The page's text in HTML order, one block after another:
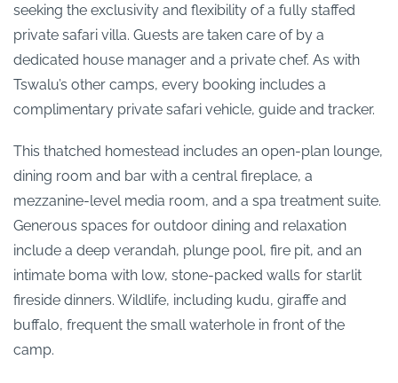
seeking the exclusivity and flexibility of a fully staffed
private safari villa. Guests are taken care of by a
dedicated house manager and a private chef. As with
Tswalu’s other camps, every booking includes a
complimentary private safari vehicle, guide and tracker.
This thatched homestead includes an open-plan lounge,
dining room and bar with a central fireplace, a
mezzanine-level media room, and a spa treatment suite.
Generous spaces for outdoor dining and relaxation
include a deep verandah, plunge pool, fire pit, and an
intimate boma with low, stone-packed walls for starlit
fireside dinners. Wildlife, including kudu, giraffe and
buffalo, frequent the small waterhole in front of the
camp.